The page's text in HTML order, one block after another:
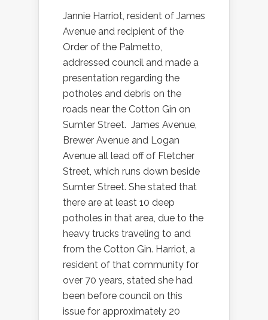
Jannie Harriot, resident of James
Avenue and recipient of the
Order of the Palmetto,
addressed council and made a
presentation regarding the
potholes and debris on the
roads near the Cotton Gin on
Sumter Street. James Avenue,
Brewer Avenue and Logan
Avenue all lead off of Fletcher
Street, which runs down beside
Sumter Street. She stated that
there are at least 10 deep
potholes in that area, due to the
heavy trucks traveling to and
from the Cotton Gin. Harriot, a
resident of that community for
over 70 years, stated she had
been before council on this
issue for approximately 20